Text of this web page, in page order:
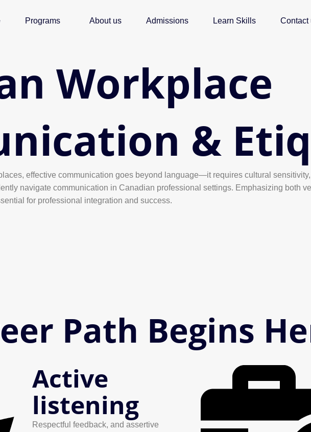
Programs About us Admissions Learn Skills Contact
Workplace
&
effective communication goes beyond language—it requires cultural
navigate communication in Canadian professional settings. Emphasizing both
for professional integration and success.
Path Begins
Active
listening
Respectful feedback, and assertive